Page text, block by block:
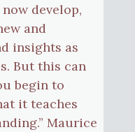
develop,
and
insights as
But this can
begin to
it teaches
Maurice